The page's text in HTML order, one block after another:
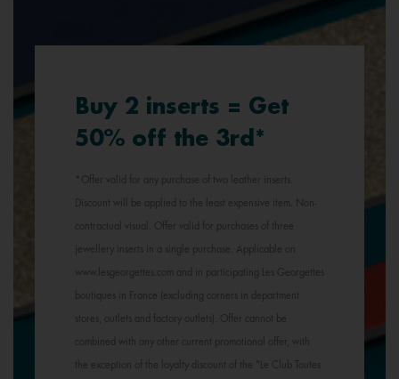
Buy 2 inserts = Get
50% off the 3rd*
*Offer valid for any purchase of two leather inserts.
Discount will be applied to the least expensive item. Non-
contractual visual. Offer valid for purchases of three
jewellery inserts in a single purchase. Applicable on
www.lesgeorgettes.com and in participating Les Georgettes
boutiques in France (excluding corners in department
stores, outlets and factory outlets). Offer cannot be
combined with any other current promotional offer, with
the exception of the loyalty discount of the "Le Club Toutes